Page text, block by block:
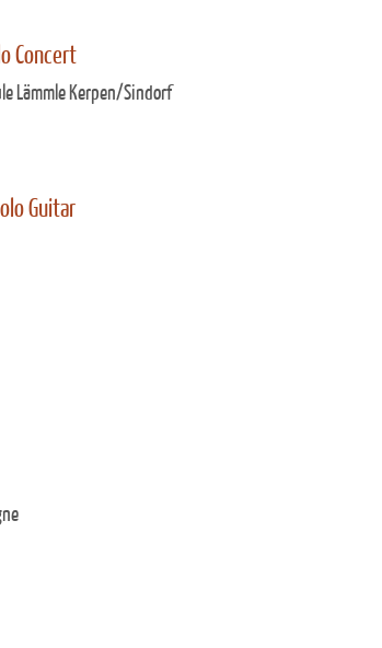
Concert
Lämmle Kerpen/Sindorf
Guitar